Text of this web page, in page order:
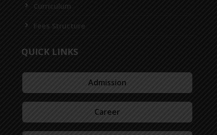
Curriculum
Fees Structure
QUICK LINKS
Admission
Career